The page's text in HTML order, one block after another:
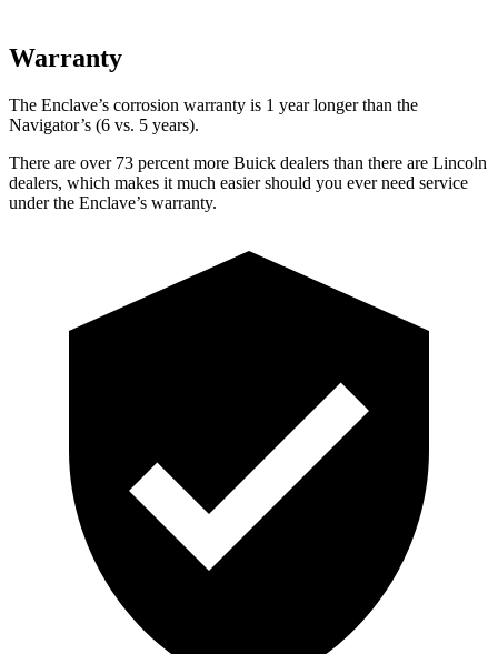
Warranty
The Enclave’s corrosion warranty is 1 year longer than the
Navigator’s (6 vs. 5 years).
There are over 73 percent more Buick dealers than there are Lincoln
dealers, which makes it much easier should you ever need service
under the Enclave’s warranty.